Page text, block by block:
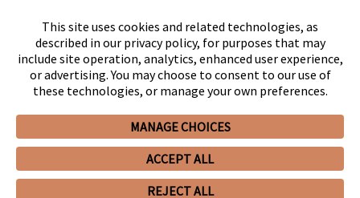
Privacy PolicyCCPA Privacy Notices
Client PortalEmployee Emergency Link
GHP Machine Readable FilesCookie Preferences
© 2026 Snell & Wilmer L.L.P. All Rights Reserved.
This site uses cookies and related technologies, as
described in our privacy policy, for purposes that may
include site operation, analytics, enhanced user experience,
or advertising. You may choose to consent to our use of
these technologies, or manage your own preferences.
MANAGE CHOICES
ACCEPT ALL
REJECT ALL